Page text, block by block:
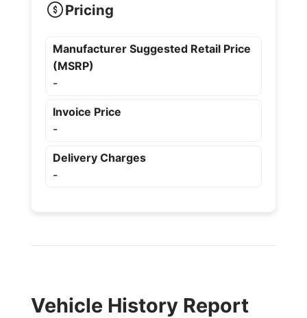
Pricing
Manufacturer Suggested Retail Price
(MSRP)
-
Invoice Price
-
Delivery Charges
-
Vehicle History Report